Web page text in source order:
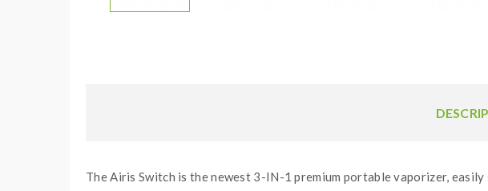
The Airis Switch is the newest 3-IN-1 premium portable vaporizer,